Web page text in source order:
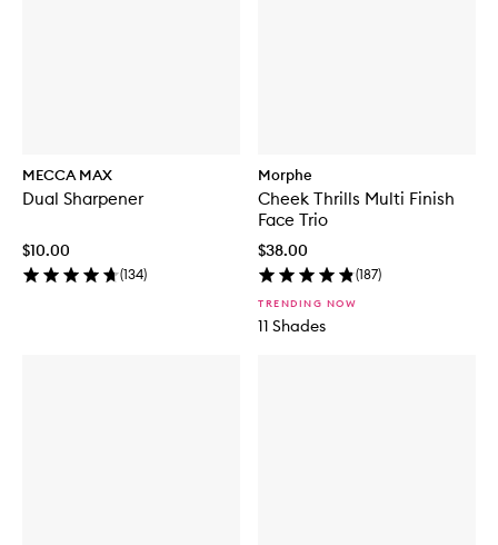
MECCA MAX
Dual Sharpener
$10.00
(134)
Morphe
Cheek Thrills Multi Finish
Face Trio
$38.00
(187)
TRENDING NOW
11 Shades